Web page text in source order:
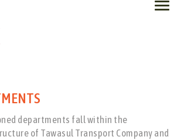
departments fall within the
of Tawasul Transport Company and